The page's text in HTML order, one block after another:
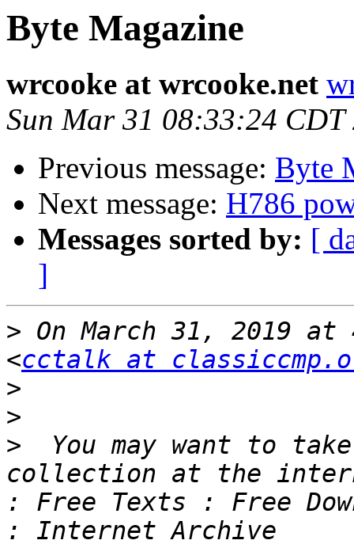
Byte Magazine
wrcooke at wrcooke.net
Sun Mar 31 08:33:24 CDT
Previous message: Byte
Next message: H786
Messages sorted by: [
]
> On March 31, 2019
<cctalk at
>
>
>
You may want to
collection at the
: Free Texts : Free